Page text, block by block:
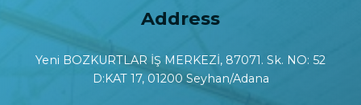
Address
Yeni BOZKURTLAR İŞ MERKEZİ, 87071. Sk. NO: 52
D:KAT 17, 01200 Seyhan/Adana